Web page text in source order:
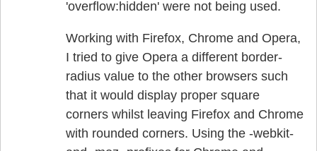
'overflow:hidden' were not being used.
Working with Firefox, Chrome and Opera,
I tried to give Opera a different border-
radius value to the other browsers such
that it would display proper square
corners whilst leaving Firefox and Chrome
with rounded corners. Using the -webkit-